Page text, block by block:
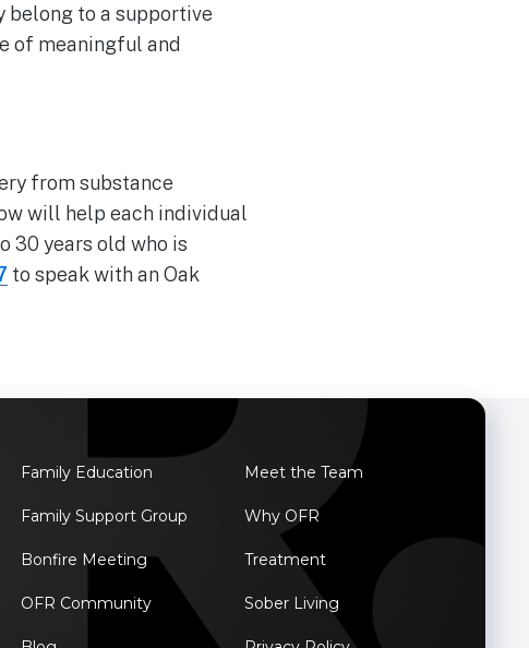
belong to a supportive
of meaningful and
from substance
will help each individual
30 years old who is
to speak with an Oak
Family Education
Family Support Group
Bonfire Meeting
OFR Community
Meet the Team
Why OFR
Treatment
Sober Living